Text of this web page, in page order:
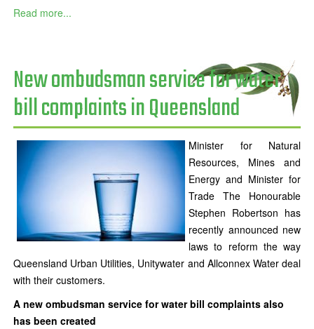
Read more...
New ombudsman service for water
bill complaints in Queensland
Minister for Natural
Resources, Mines and
Energy and Minister for
Trade The Honourable
Stephen Robertson has
recently announced new
laws to reform the way
Queensland Urban Utilities, Unitywater and Allconnex Water deal
with their customers.
A new ombudsman service for water bill complaints also
has been created